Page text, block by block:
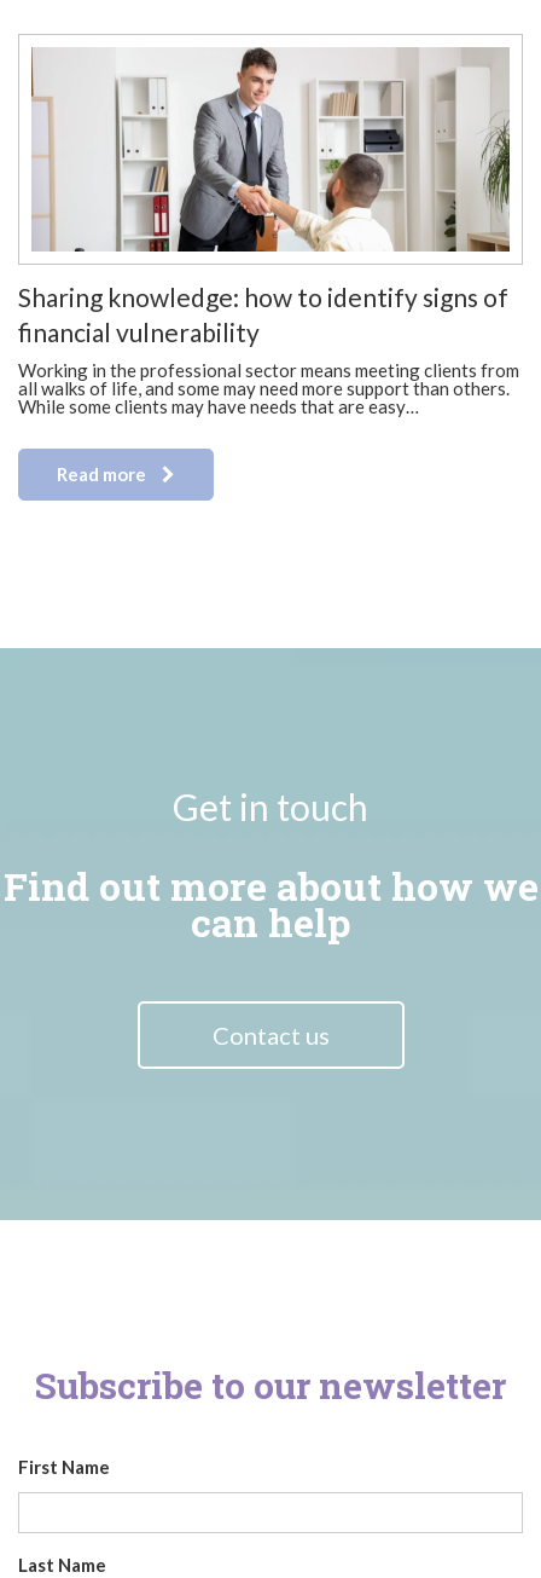
Sharing knowledge: how to identify signs of
financial vulnerability
Working in the professional sector means meeting clients from
all walks of life, and some may need more support than others.
While some clients may have needs that are easy…
Read more
Get in touch
Find out more about how we
can help
Contact us
Subscribe to our newsletter
First Name
Last Name